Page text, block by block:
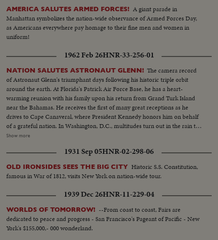
AMERICA SALUTES ARMED FORCES! A giant parade in
Manhattan symbolizes the nation-wide observance of Armed Forces Day,
as Americans everywhere pay homage to their fine men and women in
uniform!
1962 Feb 26HNR-33-256-01
NATION SALUTES ASTRONAUT GLENN! The camera record
of Astronaut Glenn's triumphant days following his historic triple orbit
around the earth. At Florida's Patrick Air Force Base, he has a heart-
warming reunion with his family upon his return from Grand Turk Island
near the Bahamas. He receives the first of many great receptions as he
drives to Cape Canaveral, where President Kennedy honors him on behalf
of a grateful nation. In Washington, D.C., multitudes turn out in the rain to
cheer Colonel Glenn on his way to the Capitol after a greeting at the White
Congress and receives a standing ovation. Speaking from a rostrum seldom
occupied except by heads of government and the nation's greatest military
leaders, the 40-year-old space hero tells with humility and awe of his own
step across the threshold of a mysterious new age. He delivers his talk
calmly and with touches of humor and easily carries his distinguished
audience with him through successive waves of applause and roars of
laughter.
Show more
1931 Sep 05HNR-02-298-06
OLD IRONSIDES SEES THE BIG CITY Historic S.S. Constitution,
famous in War of 1812, visits New York on nation-wide tour.
1939 Dec 26HNR-11-229-04
WORLDS OF TOMORROW! --From coast to coast, Fairs are
dedicated to peace and progress - San Francisco's Pageant of Pacific - New
York's $155,000,- 000 wonderland.